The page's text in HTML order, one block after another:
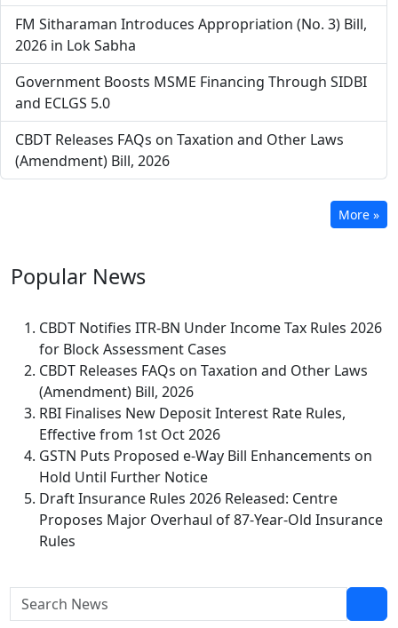
FM Sitharaman Introduces Appropriation (No. 3) Bill,
2026 in Lok Sabha
Government Boosts MSME Financing Through SIDBI
and ECLGS 5.0
CBDT Releases FAQs on Taxation and Other Laws
(Amendment) Bill, 2026
More »
Popular News
CBDT Notifies ITR-BN Under Income Tax Rules 2026
for Block Assessment Cases
CBDT Releases FAQs on Taxation and Other Laws
(Amendment) Bill, 2026
RBI Finalises New Deposit Interest Rate Rules,
Effective from 1st Oct 2026
GSTN Puts Proposed e-Way Bill Enhancements on
Hold Until Further Notice
Draft Insurance Rules 2026 Released: Centre
Proposes Major Overhaul of 87-Year-Old Insurance
Rules